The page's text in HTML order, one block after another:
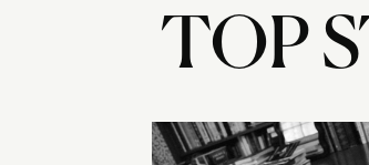
TOP